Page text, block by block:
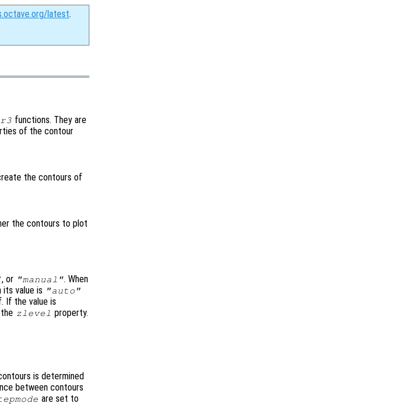
latest.
functions. They are
of the contour
the contours of
the contours to plot
, or "manual". When
value is "auto"
If the value is
zlevel property.
is determined
between contours
are set to